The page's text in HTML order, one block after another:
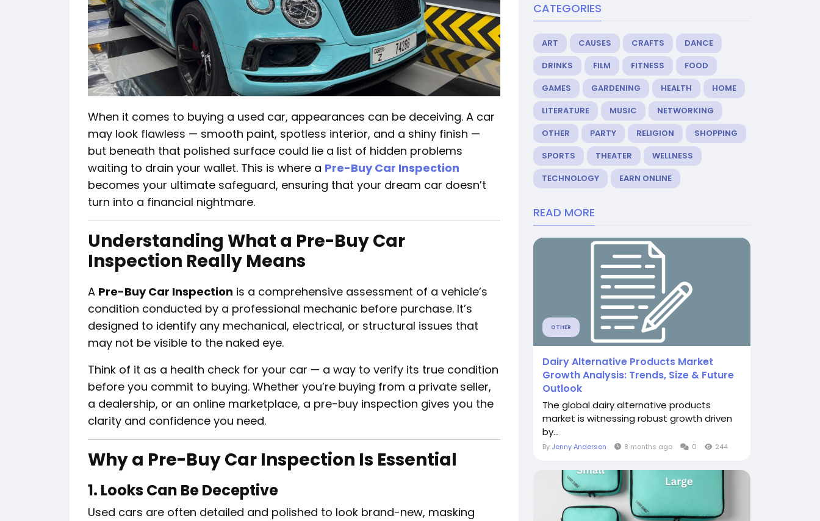
When it comes to buying a used car, appearances can be deceiving. A car
may look flawless — smooth paint, spotless interior, and a shiny finish —
but beneath that polished surface could lie a list of hidden problems
waiting to drain your wallet. This is where a Pre-Buy Car Inspection
becomes your ultimate safeguard, ensuring that your dream car doesn’t
turn into a financial nightmare.
Understanding What a Pre-Buy Car
Inspection Really Means
A Pre-Buy Car Inspection is a comprehensive assessment of a vehicle’s
condition conducted by a professional mechanic before purchase. It’s
designed to identify any mechanical, electrical, or structural issues that
may not be visible to the naked eye.
Think of it as a health check for your car — a way to verify its true condition
before you commit to buying. Whether you’re buying from a private seller,
a dealership, or an online marketplace, a pre-buy inspection gives you the
clarity and confidence you need.
Why a Pre-Buy Car Inspection Is Essential
1. Looks Can Be Deceptive
Used cars are often detailed and polished to look brand-new, masking
CATEGORIES
ART CAUSES CRAFTS
DANCE
DRINKS
FILM FITNESS
FOOD
GAMES
GARDENING HEALTH
HOME
LITERATURE
MUSIC
NETWORKING
OTHER
PARTY RELIGION
SHOPPING
SPORTS
THEATER
WELLNESS
TECHNOLOGY
EARN ONLINE
READ MORE
OTHER
Dairy Alternative Products Market
Growth Analysis: Trends, Size & Future
Outlook
The global dairy alternative products
market is witnessing robust growth driven
by...
By Jenny Anderson 8 months ago 0 244